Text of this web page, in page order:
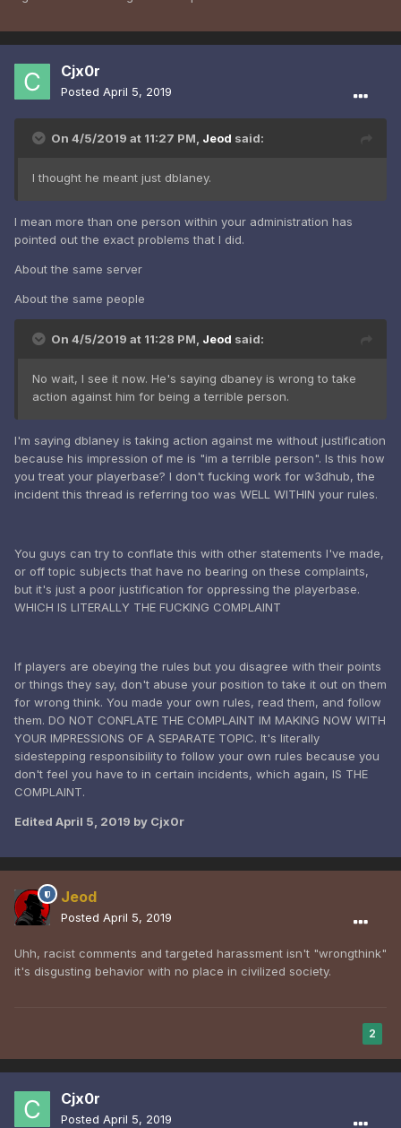
Cjx0r
Posted April 5, 2019
On 4/5/2019 at 11:27 PM, Jeod said:
I thought he meant just dblaney.
I mean more than one person within your administration has
pointed out the exact problems that I did.
About the same server
About the same people
On 4/5/2019 at 11:28 PM, Jeod said:
No wait, I see it now. He's saying dbaney is wrong to take
action against him for being a terrible person.
I'm saying dblaney is taking action against me without justification
because his impression of me is "im a terrible person". Is this how
you treat your playerbase? I don't fucking work for w3dhub, the
incident this thread is referring too was WELL WITHIN your rules.
You guys can try to conflate this with other statements I've made,
or off topic subjects that have no bearing on these complaints,
but it's just a poor justification for oppressing the playerbase.
WHICH IS LITERALLY THE FUCKING COMPLAINT
If players are obeying the rules but you disagree with their points
or things they say, don't abuse your position to take it out on them
for wrong think. You made your own rules, read them, and follow
them. DO NOT CONFLATE THE COMPLAINT IM MAKING NOW WITH
YOUR IMPRESSIONS OF A SEPARATE TOPIC. It's literally
sidestepping responsibility to follow your own rules because you
don't feel you have to in certain incidents, which again, IS THE
COMPLAINT.
Edited April 5, 2019 by Cjx0r
Jeod
Posted April 5, 2019
Uhh, racist comments and targeted harassment isn't "wrongthink"
it's disgusting behavior with no place in civilized society.
2
Cjx0r
Posted April 5, 2019